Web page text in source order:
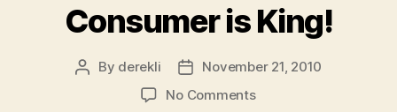
Consumer is King!
Post
By derekli
Post
date
November 21, 2010
No Commentson